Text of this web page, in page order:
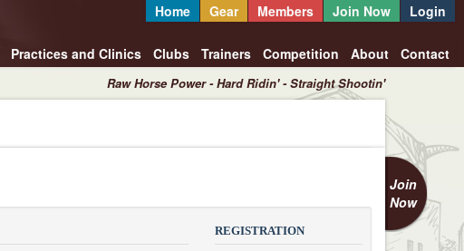
Home Gear Members Join Now Login
Practices and Clinics Clubs Trainers Competition About Contact
Raw Horse Power - Hard Ridin' - Straight Shootin'
Join
Now
REGISTRATION